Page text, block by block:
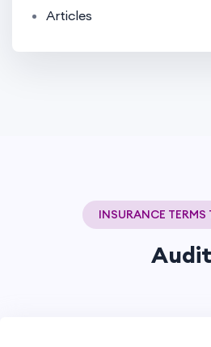
Articles
INSURANCE TERMS
Audit